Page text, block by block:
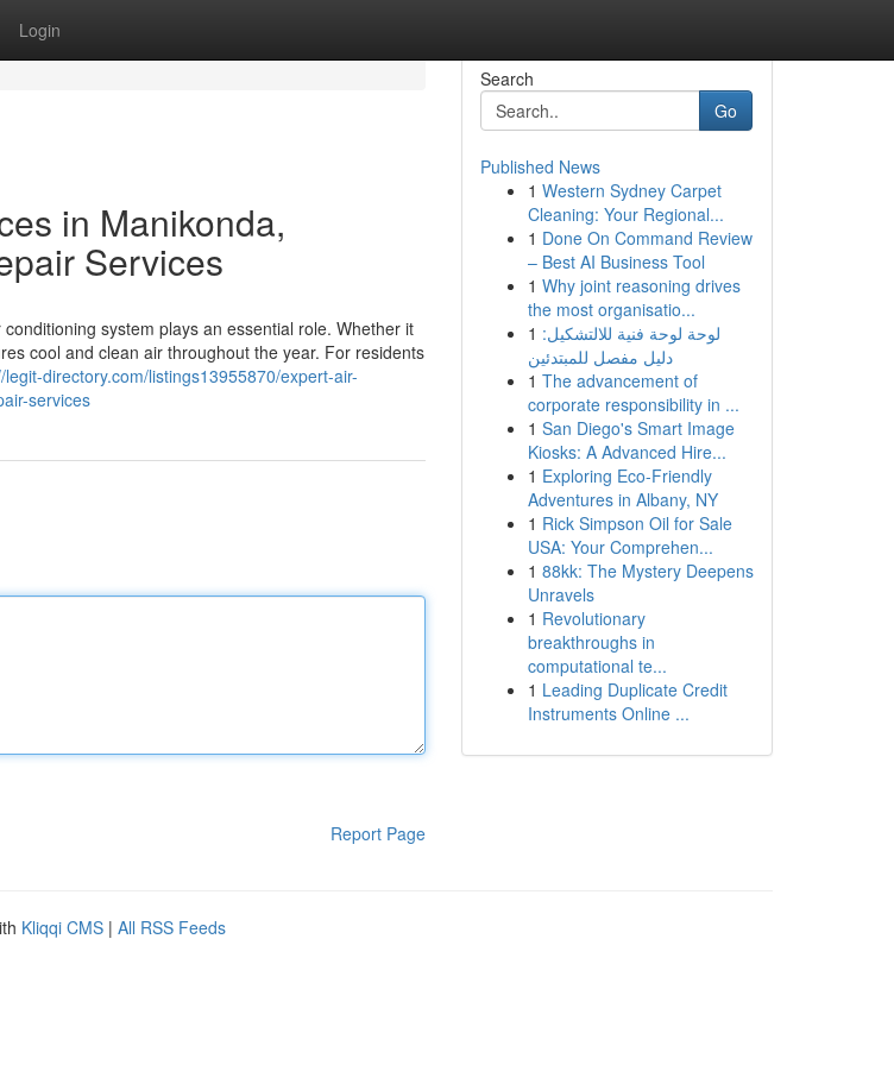
Login
in Manikonda,
Services
system plays an essential role. Whether it
cool and clean air throughout the year. For residents
legit-directory.com/listings13955870/expert-air-
services
Report Page
Search
Go
Published News
1 Western Sydney Carpet
Cleaning: Your Regional...
1 Done On Command Review
– Best AI Business Tool
1 Why joint reasoning drives
the most organisatio...
1 لوحة لوحة فنية للالتشكيل:
دليل مفصل للمبتدئين
1 The advancement of
corporate responsibility in ...
1 San Diego's Smart Image
Kiosks: A Advanced Hire...
1 Exploring Eco-Friendly
Adventures in Albany, NY
1 Rick Simpson Oil for Sale
USA: Your Comprehen...
1 88kk: The Mystery Deepens
Unravels
1 Revolutionary
breakthroughs in
computational te...
1 Leading Duplicate Credit
Instruments Online ...
Kliqqi CMS | All RSS Feeds